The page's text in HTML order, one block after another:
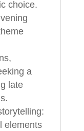
choice.
a
late
elements